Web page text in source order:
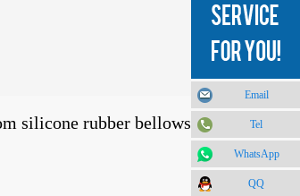
silicone rubber bellows can
Email
Tel
WhatsApp
QQ